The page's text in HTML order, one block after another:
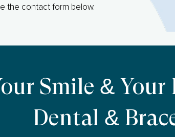
the contact form below.
Smile & Your
Dental &